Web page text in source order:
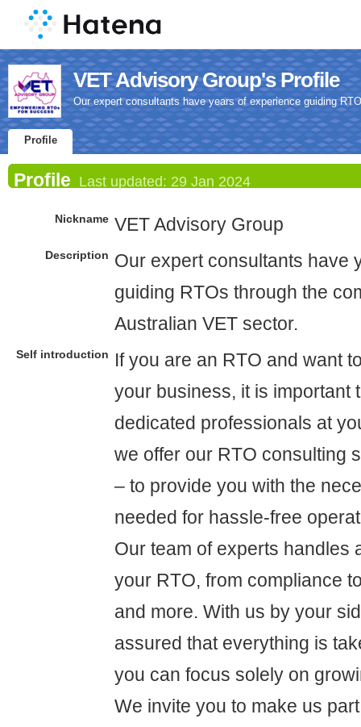
VET Advisory Group's Profile
Our expert consultants have years of experience guiding
Profile
Profile Last updated: 29 Jan 2024
Nickname VET Advisory Group
Description Our expert consultants have
guiding RTOs through the
Australian VET sector.
Self introduction
If you are an RTO and want
your business, it is important
dedicated professionals at
we offer our RTO consulting
– to provide you with the
needed for hassle-free
Our team of experts handles
your RTO, from compliance
and more. With us by your
assured that everything is
you can focus solely on
We invite you to make us